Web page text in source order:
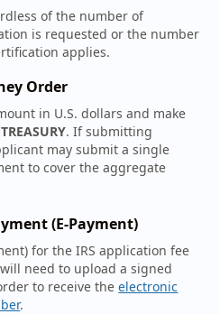
of the number of
is requested or the number
applies.
Order
in U.S. dollars and make
. If submitting
may submit a single
to cover the aggregate
(E-Payment)
for the IRS application fee
will need to upload a signed
to receive theelectronic
.